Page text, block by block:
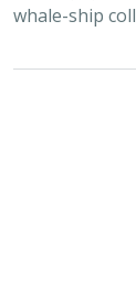
whale-ship